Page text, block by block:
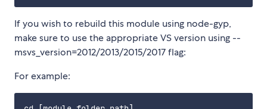
If you wish to rebuild this module using node-gyp,
make sure to use the appropriate VS version using --
msvs_version=2012/2013/2015/2017 flag:
For example: